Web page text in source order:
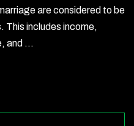
are considered to be
This includes income,
and …